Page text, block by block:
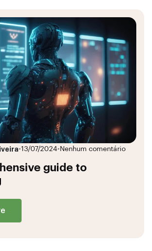
•13/07/2024• Nenhum comentário
guide to